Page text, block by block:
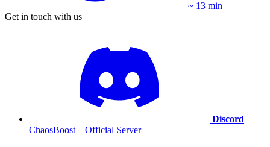
~ 13 min
Get in touch with us
Discord
ChaosBoost – Official Server